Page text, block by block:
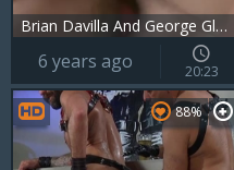
Brian Davilla And George Glass
6 years ago 20:23
88%